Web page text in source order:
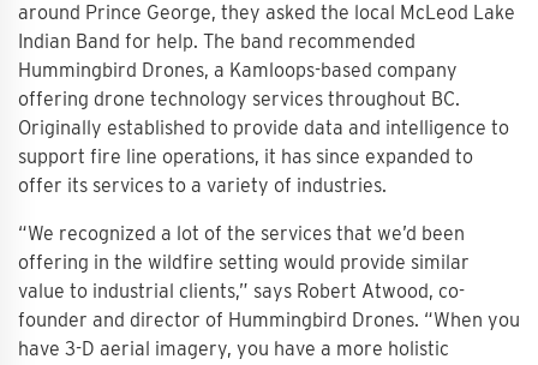
around Prince George, they asked the local McLeod Lake
Indian Band for help. The band recommended
Hummingbird Drones, a Kamloops-based company
offering drone technology services throughout BC.
Originally established to provide data and intelligence to
support fire line operations, it has since expanded to
offer its services to a variety of industries.
“We recognized a lot of the services that we’d been
offering in the wildfire setting would provide similar
value to industrial clients,” says Robert Atwood, co-
founder and director of Hummingbird Drones. “When you
have 3-D aerial imagery, you have a more holistic